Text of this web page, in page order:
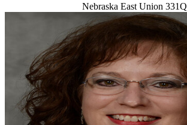
Nebraska East Union 331Q